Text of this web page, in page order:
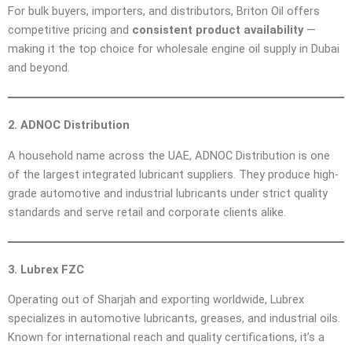
For bulk buyers, importers, and distributors, Briton Oil offers
competitive pricing and consistent product availability—
making it the top choice for wholesale engine oil supply in Dubai
and beyond.
2. ADNOC Distribution
A household name across the UAE, ADNOC Distribution is one
of the largest integrated lubricant suppliers. They produce high-
grade automotive and industrial lubricants under strict quality
standards and serve retail and corporate clients alike.
3. Lubrex FZC
Operating out of Sharjah and exporting worldwide, Lubrex
specializes in automotive lubricants, greases, and industrial oils.
Known for international reach and quality certifications, it’s a